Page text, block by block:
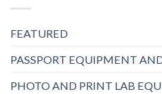
FEATURED
PASSPORT EQUIPMENT
PHOTO AND PRINT LAB